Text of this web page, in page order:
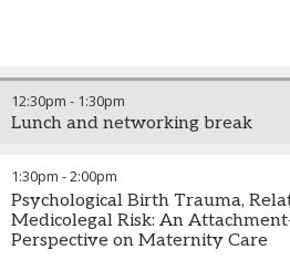
12:30pm - 1:30pm
Lunch and networking break
1:30pm -2:00pm
Psychological Birth Trauma,
Medicolegal Risk: An
Perspective on Maternity Care